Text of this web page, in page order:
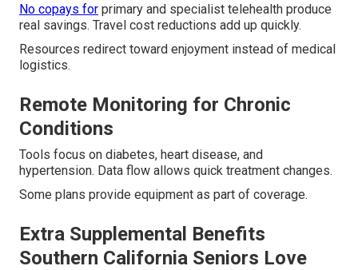
No copays for primary and specialist telehealth produce
real savings. Travel cost reductions add up quickly.
Resources redirect toward enjoyment instead of medical
logistics.
Remote Monitoring for Chronic
Conditions
Tools focus on diabetes, heart disease, and
hypertension. Data flow allows quick treatment changes.
Some plans provide equipment as part of coverage.
Extra Supplemental Benefits
Southern California Seniors Love